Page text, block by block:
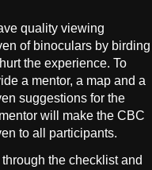
quality viewing
of binoculars by birding
the experience. To
a mentor, a map and a
suggestions for the
will make the CBC
to all participants.
the checklist and